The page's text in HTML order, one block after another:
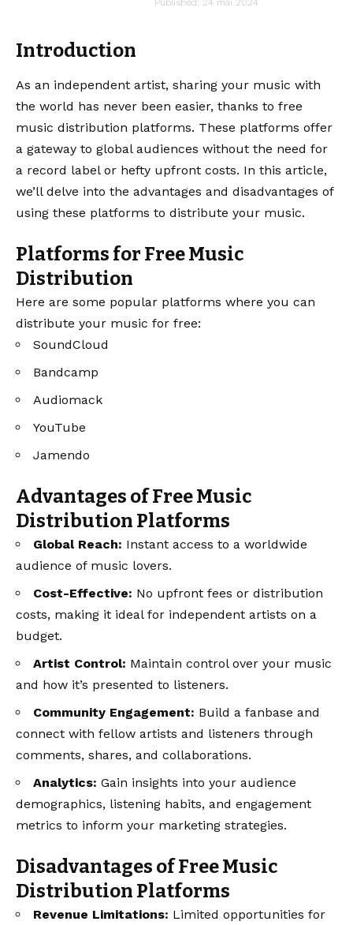
Published: 24 mai 2024
Introduction
As an independent artist, sharing your music with
the world has never been easier, thanks to free
music distribution platforms. These platforms offer
a gateway to global audiences without the need for
a record label or hefty upfront costs. In this article,
we’ll delve into the advantages and disadvantages of
using these platforms to distribute your music.
Platforms for Free Music
Distribution
Here are some popular platforms where you can
distribute your music for free:
SoundCloud
Bandcamp
Audiomack
YouTube
Jamendo
Advantages of Free Music
Distribution Platforms
Global Reach: Instant access to a worldwide
audience of music lovers.
Cost-Effective: No upfront fees or distribution
costs, making it ideal for independent artists on a
budget.
Artist Control: Maintain control over your music
and how it’s presented to listeners.
Community Engagement: Build a fanbase and
connect with fellow artists and listeners through
comments, shares, and collaborations.
Analytics: Gain insights into your audience
demographics, listening habits, and engagement
metrics to inform your marketing strategies.
Disadvantages of Free Music
Distribution Platforms
Revenue Limitations: Limited opportunities for